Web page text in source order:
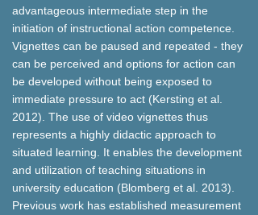
advantageous intermediate step in the
initiation of instructional action competence.
Vignettes can be paused and repeated - they
can be perceived and options for action can
be developed without being exposed to
immediate pressure to act (Kersting et al.
2012). The use of video vignettes thus
represents a highly didactic approach to
situated learning. It enables the development
and utilization of teaching situations in
university education (Blomberg et al. 2013).
Previous work has established measurement